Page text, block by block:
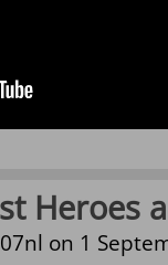
Heroes
on 1